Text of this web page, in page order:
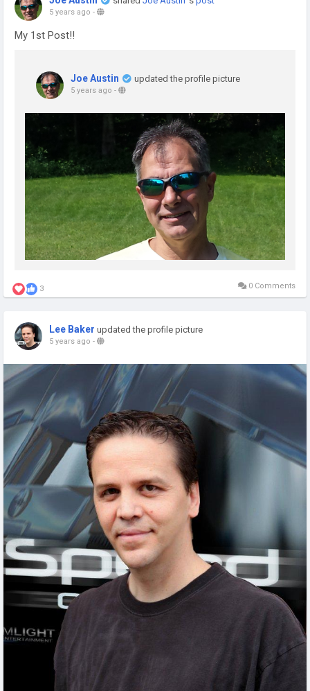
5 years ago -
My 1st Post!!
Joe Austin updated the profile picture
5 years ago -
3 0 Comments
Lee Baker updated the profile picture
5 years ago -